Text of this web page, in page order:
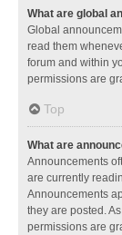
What are global
Global
read them
forum and within
permissions are
Top
What are
Announcements
are currently
Announcements
they are posted.
permissions are